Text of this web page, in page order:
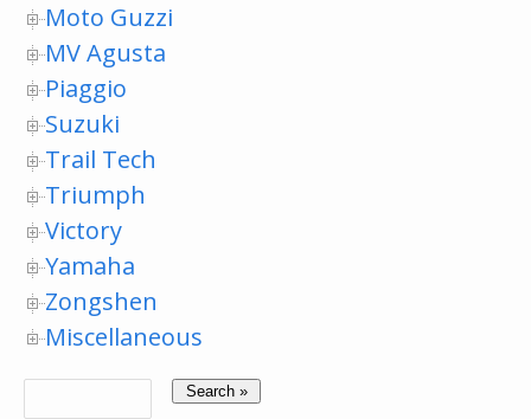
Moto Guzzi
MV Agusta
Piaggio
Suzuki
Trail Tech
Triumph
Victory
Yamaha
Zongshen
Miscellaneous